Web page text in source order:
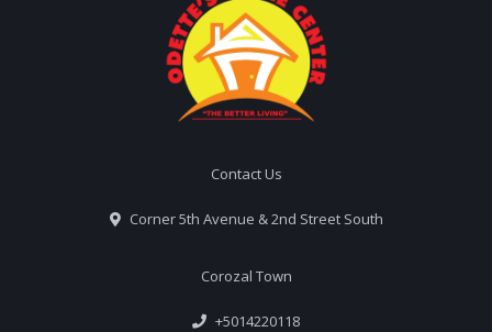
Contact Us
Corner 5th Avenue & 2nd Street South
Corozal Town
+5014220118